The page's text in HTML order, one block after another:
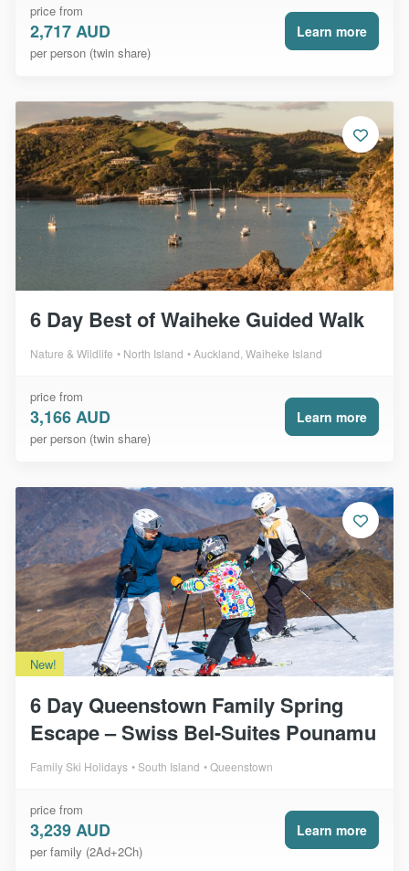
price from
2,717 AUD
per person (twin share)
Learn more
6 Day Best of Waiheke Guided Walk
Nature & Wildlife North Island Auckland, Waiheke Island
price from
3,166 AUD
per person (twin share)
Learn more
New!
6 Day Queenstown Family Spring
Escape – Swiss Bel-Suites Pounamu
Family Ski Holidays South Island Queenstown
price from
3,239 AUD
per family (2Ad+2Ch)
Learn more